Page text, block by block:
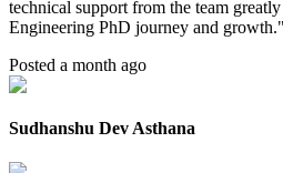
technical support from the team
Engineering PhD journey and growth."
Posted a month ago
Sudhanshu Dev Asthana